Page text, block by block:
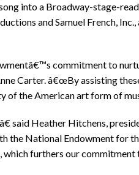
into a Broadway-stage-
and Samuel French, Inc.,
commitment to
Carter. â€œBy assisting
the American art form of
said Heather Hitchens,
the National Endowment for
which furthers our commitment